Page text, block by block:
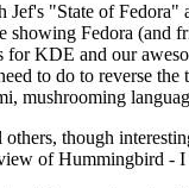
"State of
showing Fedora
KDE and our
to do to reverse
mushrooming
though
of Hummingbird